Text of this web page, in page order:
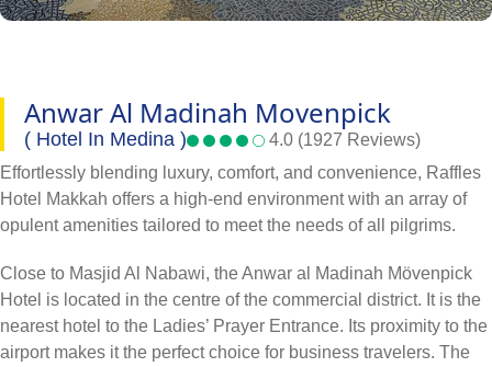
Anwar Al Madinah Movenpick
( Hotel In Medina )
4.0 (1927 Reviews)
Effortlessly blending luxury, comfort, and convenience, Raffles
Hotel Makkah offers a high-end environment with an array of
opulent amenities tailored to meet the needs of all pilgrims.
Close to Masjid Al Nabawi, the Anwar al Madinah Mövenpick
Hotel is located in the centre of the commercial district. It is the
nearest hotel to the Ladies’ Prayer Entrance. Its proximity to the
airport makes it the perfect choice for business travelers. The